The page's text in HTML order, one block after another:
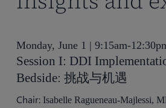
Monday, June 1 | 9:15am-
Session I: DDI
Bedside: 挑战与机遇
Chair:Isabelle Ragueneau-Majlessi,